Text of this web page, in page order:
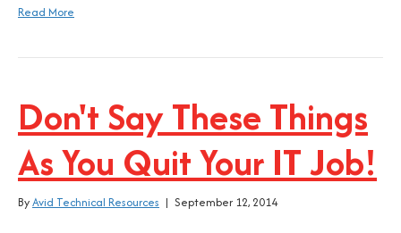
Read More
Don't Say These Things
As You Quit Your IT Job!
ByAvid Technical Resources | September 12, 2014